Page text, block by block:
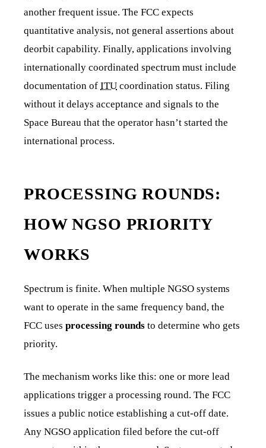
another frequent issue. The FCC expects
quantitative analysis, not general assertions about
deorbit capability. Finally, applications involving
internationally coordinated spectrum must include
documentation of ITU coordination status. Filing
without it delays acceptance and signals to the
Space Bureau that the operator hasn’t started the
international process.
PROCESSING ROUNDS:
HOW NGSO PRIORITY
WORKS
Spectrum is finite. When multiple NGSO systems
want to operate in the same frequency band, the
FCC uses processing rounds to determine who gets
priority.
The mechanism works like this: one or more lead
applications trigger a processing round. The FCC
issues a public notice establishing a cut-off date.
Any NGSO application filed before the cut-off